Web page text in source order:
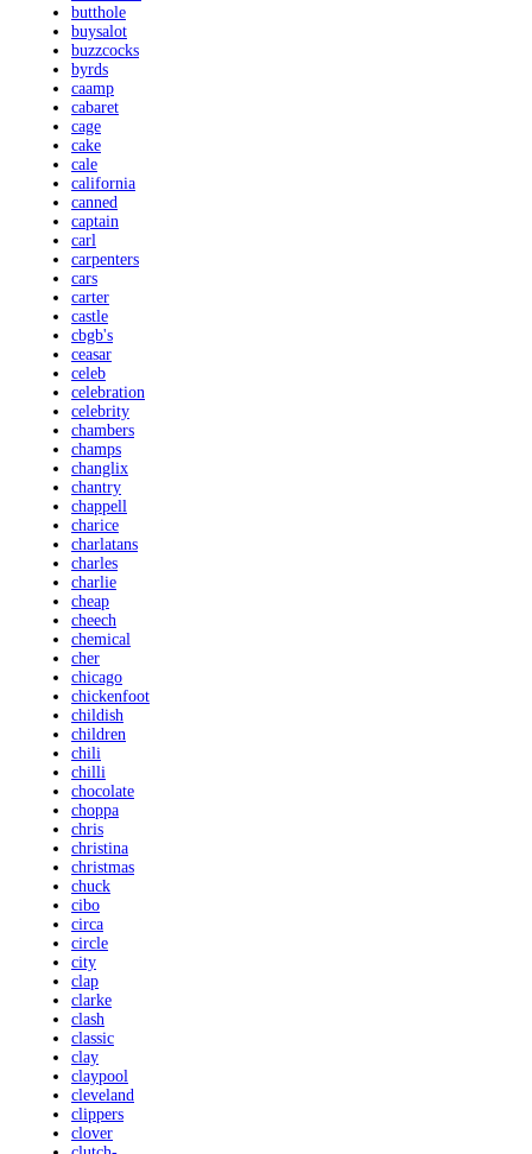
butthole
buysalot
buzzcocks
byrds
caamp
cabaret
cage
cake
cale
california
canned
captain
carl
carpenters
cars
carter
castle
cbgb's
ceasar
celeb
celebration
celebrity
chambers
champs
changlix
chantry
chappell
charice
charlatans
charles
charlie
cheap
cheech
chemical
cher
chicago
chickenfoot
childish
children
chili
chilli
chocolate
choppa
chris
christina
christmas
chuck
cibo
circa
circle
city
clap
clarke
clash
classic
clay
claypool
cleveland
clippers
clover